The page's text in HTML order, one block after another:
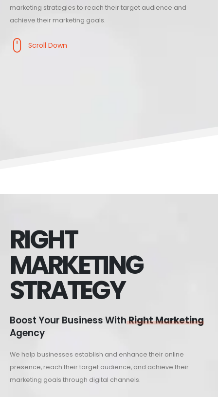
marketing strategies to reach their target audience and
achieve their marketing goals.
Scroll Down
RIGHT
MARKETING
STRATEGY
Boost Your Business WithRight Marketing
Agency
We help businesses establish and enhance their online
presence, reach their target audience, and achieve their
marketing goals through digital channels.